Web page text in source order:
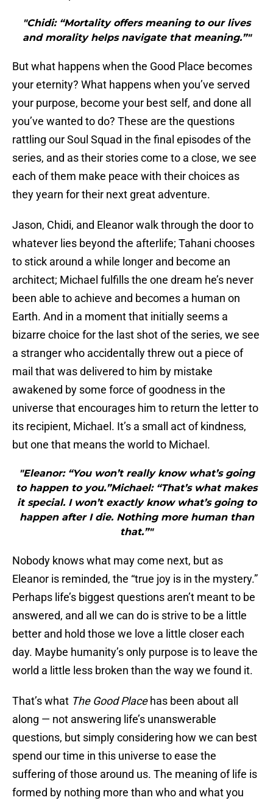
"Chidi: “Mortality offers meaning to our lives
and morality helps navigate that meaning.”"
But what happens when the Good Place becomes
your eternity? What happens when you’ve served
your purpose, become your best self, and done all
you’ve wanted to do? These are the questions
rattling our Soul Squad in the final episodes of the
series, and as their stories come to a close, we see
each of them make peace with their choices as
they yearn for their next great adventure.
Jason, Chidi, and Eleanor walk through the door to
whatever lies beyond the afterlife; Tahani chooses
to stick around a while longer and become an
architect; Michael fulfills the one dream he’s never
been able to achieve and becomes a human on
Earth. And in a moment that initially seems a
bizarre choice for the last shot of the series, we see
a stranger who accidentally threw out a piece of
mail that was delivered to him by mistake
awakened by some force of goodness in the
universe that encourages him to return the letter to
its recipient, Michael. It’s a small act of kindness,
but one that means the world to Michael.
"Eleanor: “You won’t really know what’s going
to happen to you.”Michael: “That’s what makes
it special. I won’t exactly know what’s going to
happen after I die. Nothing more human than
that.”"
Nobody knows what may come next, but as
Eleanor is reminded, the “true joy is in the mystery.”
Perhaps life’s biggest questions aren’t meant to be
answered, and all we can do is strive to be a little
better and hold those we love a little closer each
day. Maybe humanity’s only purpose is to leave the
world a little less broken than the way we found it.
That’s what The Good Placehas been about all
along — not answering life’s unanswerable
questions, but simply considering how we can best
spend our time in this universe to ease the
suffering of those around us. The meaning of life is
formed by nothing more than who and what you